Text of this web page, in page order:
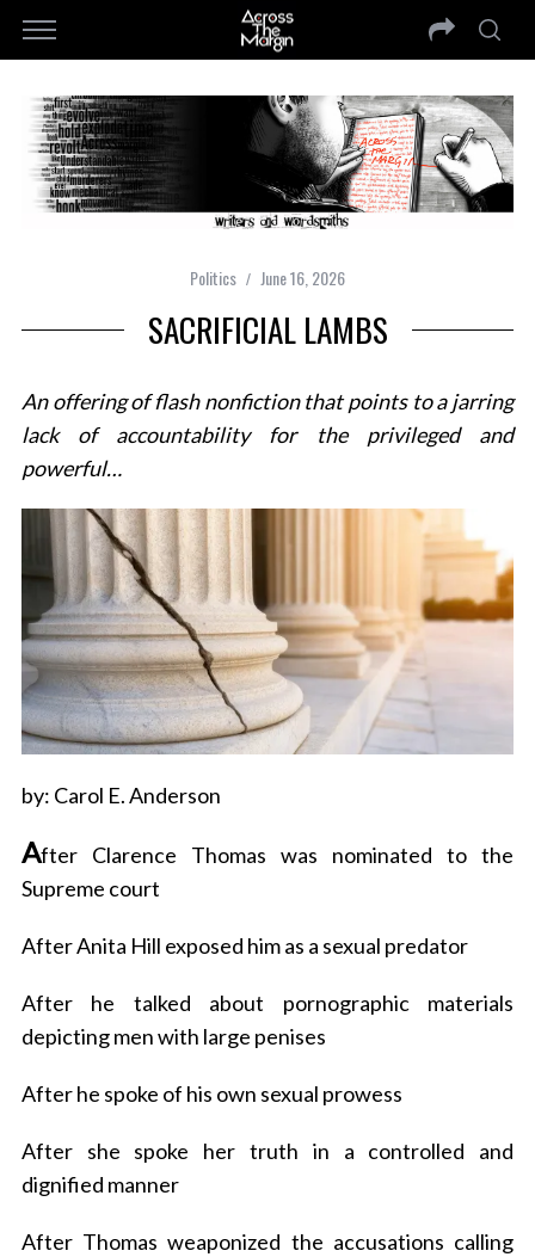
Politics June 16, 2026
SACRIFICIAL LAMBS
An offering of flash nonfiction that points to a jarring
lack of accountability for the privileged and
powerful…
by: Carol E. Anderson
After Clarence Thomas was nominated to the
Supreme court
After Anita Hill exposed him as a sexual predator
After he talked about pornographic materials
depicting men with large penises
After he spoke of his own sexual prowess
After she spoke her truth in a controlled and
dignified manner
After Thomas weaponized the accusations calling